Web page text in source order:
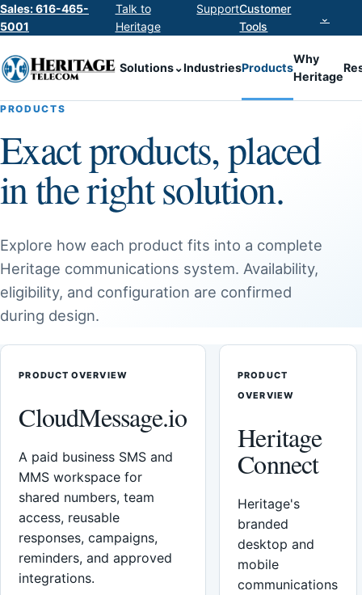
Sales: 616-465-
5001
Talk to
Heritage
SupportCustomer
Tools
⌄
Solutions⌄IndustriesProducts
Why
Heritage
PRODUCTS
Exact products, placed
in the right solution.
Explore how each product fits into a complete
Heritage communications system. Availability,
eligibility, and configuration are confirmed
during design.
PRODUCT OVERVIEW
CloudMessage.io
A paid business SMS and
MMS workspace for
shared numbers, team
access, reusable
responses, campaigns,
reminders, and approved
integrations.
PRODUCT
OVERVIEW
Heritage
Connect
Heritage's
branded
desktop and
mobile
communications